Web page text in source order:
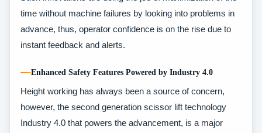
time without machine failures by looking into problems in
advance, thus, operator confidence is on the rise due to
instant feedback and alerts.
Enhanced Safety Features Powered by Industry 4.0
Height working has always been a source of concern,
however, the second generation scissor lift technology
Industry 4.0 that powers the advancement, is a major